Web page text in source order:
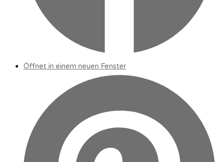
Öffnet in einem neuen Fenster